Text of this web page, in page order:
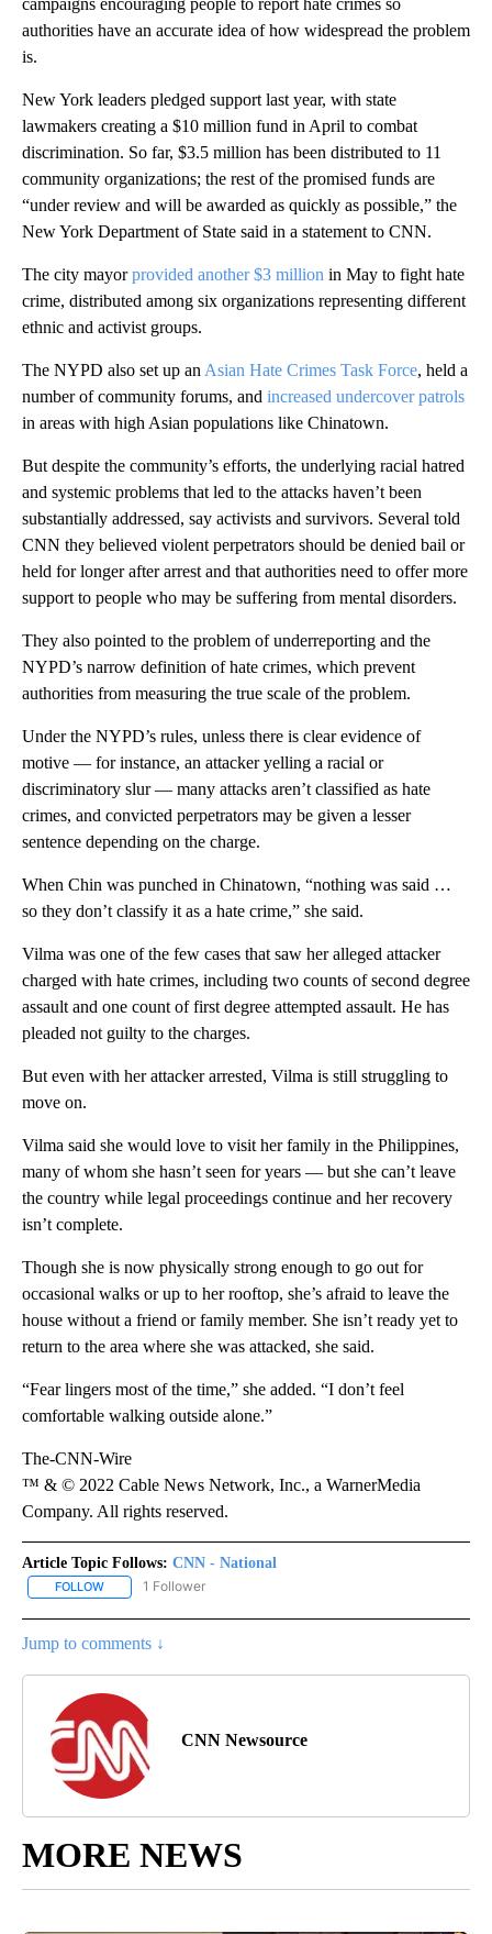
campaigns encouraging people to report hate crimes so
authorities have an accurate idea of how widespread the problem
is.
New York leaders pledged support last year, with state
lawmakers creating a $10 million fund in April to combat
discrimination. So far, $3.5 million has been distributed to 11
community organizations; the rest of the promised funds are
“under review and will be awarded as quickly as possible,” the
New York Department of State said in a statement to CNN.
The city mayorprovided another $3 million in May to fight hate
crime, distributed among six organizations representing different
ethnic and activist groups.
The NYPD also set up an Asian Hate Crimes Task Force, held a
number of community forums, and increased undercover patrols
in areas with high Asian populations like Chinatown.
But despite the community’s efforts, the underlying racial hatred
and systemic problems that led to the attacks haven’t been
substantially addressed, say activists and survivors. Several told
CNN they believed violent perpetrators should be denied bail or
held for longer after arrest and that authorities need to offer more
support to people who may be suffering from mental disorders.
They also pointed to the problem of underreporting and the
NYPD’s narrow definition of hate crimes, which prevent
authorities from measuring the true scale of the problem.
Under the NYPD’s rules, unless there is clear evidence of
motive — for instance, an attacker yelling a racial or
discriminatory slur — many attacks aren’t classified as hate
crimes, and convicted perpetrators may be given a lesser
sentence depending on the charge.
When Chin was punched in Chinatown, “nothing was said …
so they don’t classify it as a hate crime,” she said.
Vilma was one of the few cases that saw her alleged attacker
charged with hate crimes, including two counts of second degree
assault and one count of first degree attempted assault. He has
pleaded not guilty to the charges.
But even with her attacker arrested, Vilma is still struggling to
move on.
Vilma said she would love to visit her family in the Philippines,
many of whom she hasn’t seen for years — but she can’t leave
the country while legal proceedings continue and her recovery
isn’t complete.
Though she is now physically strong enough to go out for
occasional walks or up to her rooftop, she’s afraid to leave the
house without a friend or family member. She isn’t ready yet to
return to the area where she was attacked, she said.
“Fear lingers most of the time,” she added. “I don’t feel
comfortable walking outside alone.”
The-CNN-Wire
™ & © 2022 Cable News Network, Inc., a WarnerMedia
Company. All rights reserved.
Article Topic Follows: CNN - National
FOLLOW FOLLOW "CNN - NATIONAL" TO RECEIVE NOTIFICATIONS ABOUT
1 Follower
Jump to comments ↓
CNN Newsource
MORE NEWS